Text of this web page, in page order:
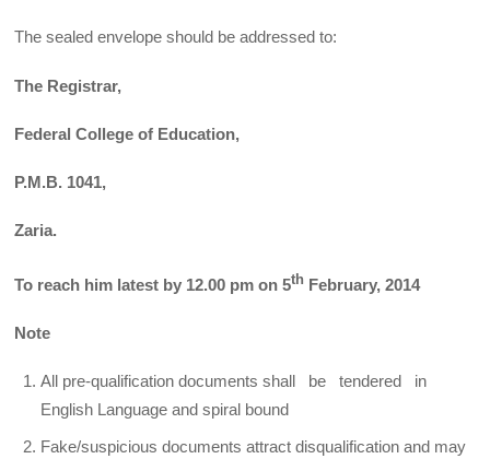
The sealed envelope should be addressed to:
The Registrar,
Federal College of Education,
P.M.B. 1041,
Zaria.
To reach him latest by 12.00 pm on 5th February, 2014
Note
All pre-qualification documents shall be tendered in
English Language and spiral bound
Fake/suspicious documents attract disqualification and may